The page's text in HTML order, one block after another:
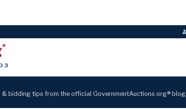
®
& bidding tips from the official GovernmentAuctions.org® blog